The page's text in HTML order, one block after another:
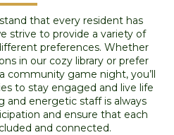
that every resident has
strive to provide a variety of
preferences. Whether
in our cozy library or prefer
community game night, you’ll
to stay engaged and live life
and energetic staff is always
and ensure that each
and connected.